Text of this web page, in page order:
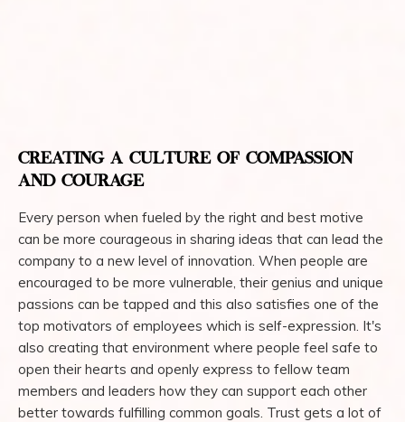
CREATING A CULTURE OF COMPASSION
AND COURAGE
Every person when fueled by the right and best motive
can be more courageous in sharing ideas that can lead the
company to a new level of innovation. When people are
encouraged to be more vulnerable, their genius and unique
passions can be tapped and this also satisfies one of the
top motivators of employees which is self-expression. It's
also creating that environment where people feel safe to
open their hearts and openly express to fellow team
members and leaders how they can support each other
better towards fulfilling common goals. Trust gets a lot of